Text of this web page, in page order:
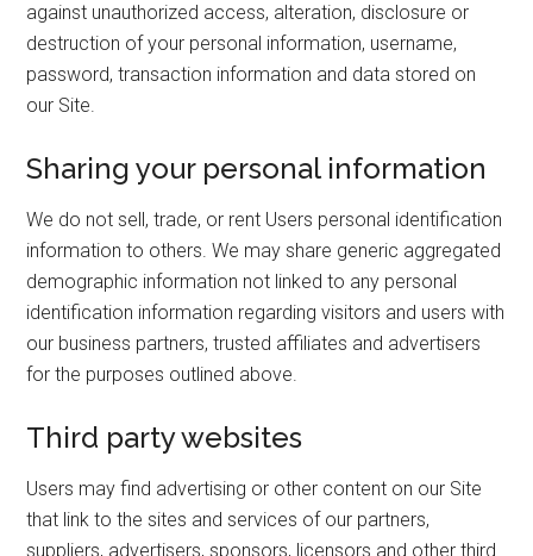
against unauthorized access, alteration, disclosure or
destruction of your personal information, username,
password, transaction information and data stored on
our Site.
Sharing your personal information
We do not sell, trade, or rent Users personal identification
information to others. We may share generic aggregated
demographic information not linked to any personal
identification information regarding visitors and users with
our business partners, trusted affiliates and advertisers
for the purposes outlined above.
Third party websites
Users may find advertising or other content on our Site
that link to the sites and services of our partners,
suppliers, advertisers, sponsors, licensors and other third